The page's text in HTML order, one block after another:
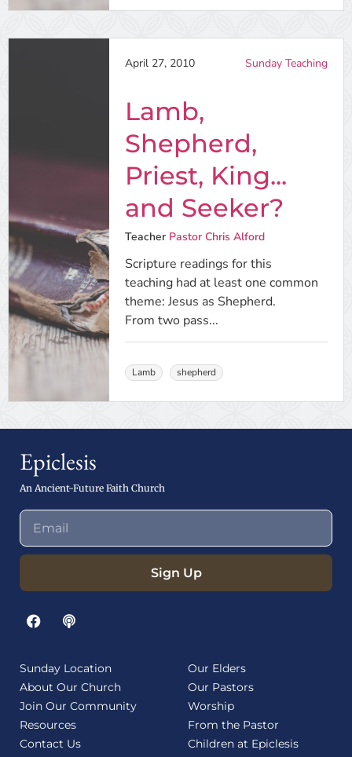
April 27, 2010 Sunday Teaching
Lamb,
Shepherd,
Priest, King...
and Seeker?
Teacher Pastor Chris Alford
Scripture readings for this
teaching had at least one common
theme: Jesus as Shepherd.
From two pass...
Lamb shepherd
Epiclesis
An Ancient-Future Faith Church
Sign Up
Sunday Location
About Our Church
Join Our Community
Resources
Contact Us
Our Elders
Our Pastors
Worship
From the Pastor
Children at Epiclesis